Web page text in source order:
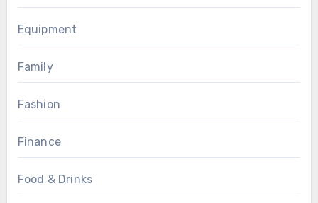
Equipment
Family
Fashion
Finance
Food & Drinks